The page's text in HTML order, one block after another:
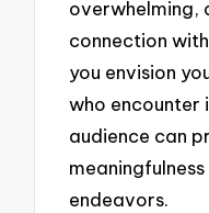
overwhelming,
connection
you envision
who encounter
audience can
endeavors.